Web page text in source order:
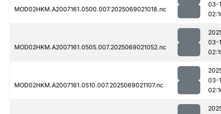
MOD02HKM.A2007161.0500.007.2025069021018.nc
03-
MOD02HKM.A2007161.0505.007.2025069021052.nc
03-
MOD02HKM.A2007161.0510.007.2025069021107.nc
03-